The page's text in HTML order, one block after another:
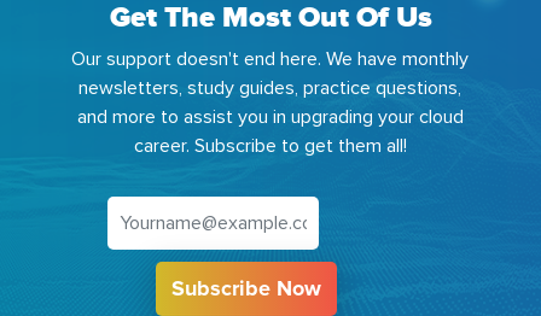
Get The Most Out Of Us
Our support doesn't end here. We have monthly
newsletters, study guides, practice questions,
and more to assist you in upgrading your cloud
career. Subscribe to get them all!
Subscribe Now